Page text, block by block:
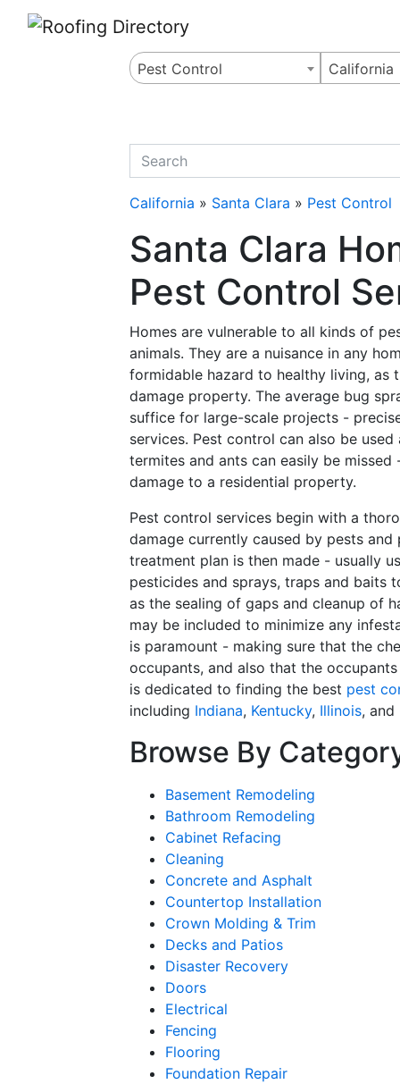
Pest Control California
quickkeyword
California » Santa Clara » Pest Control
Santa Clara
Pest Control
Homes are vulnerable to all kinds of
animals. They are a nuisance in any
formidable hazard to healthy living, as
damage property. The average bug
suffice for large-scale projects -
services. Pest control can also be
termites and ants can easily be
damage to a residential property.
Pest control services begin with a
damage currently caused by pests
treatment plan is then made - usually
pesticides and sprays, traps and baits
as the sealing of gaps and cleanup of
may be included to minimize any
is paramount - making sure that the
occupants, and also that the
is dedicated to finding the best pest
including Indiana, Kentucky, Illinois, and
Browse By
Basement Remodeling
Bathroom Remodeling
Cabinet Refacing
Cleaning
Concrete and Asphalt
Countertop Installation
Crown Molding & Trim
Decks and Patios
Disaster Recovery
Doors
Electrical
Fencing
Flooring
Foundation Repair